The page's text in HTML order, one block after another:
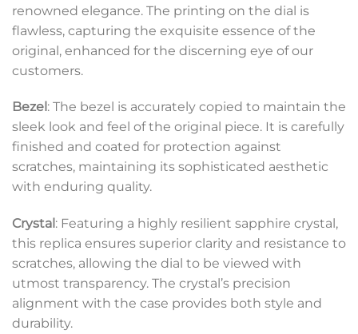
renowned elegance. The printing on the dial is
flawless, capturing the exquisite essence of the
original, enhanced for the discerning eye of our
customers.
Bezel : The bezel is accurately copied to maintain the
sleek look and feel of the original piece. It is carefully
finished and coated for protection against
scratches, maintaining its sophisticated aesthetic
with enduring quality.
Crystal : Featuring a highly resilient sapphire crystal,
this replica ensures superior clarity and resistance to
scratches, allowing the dial to be viewed with
utmost transparency. The crystal’s precision
alignment with the case provides both style and
durability.